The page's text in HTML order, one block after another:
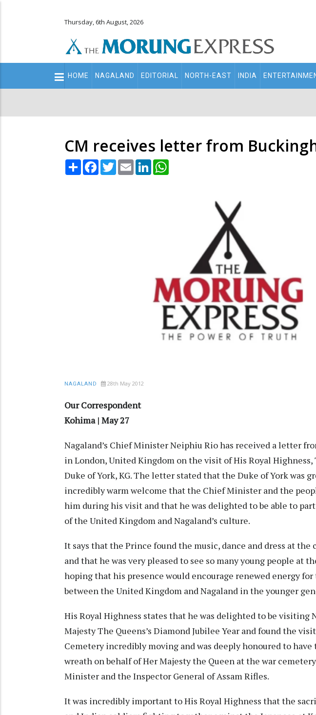
Thursday, 6th August, 2026
Main
navigation
HOME NAGALAND EDITORIAL NORTH-EAST INDIA
CM receives letter from
Share Facebook
TwitterEmail LinkedIn
NAGALAND 28th May 2012
Our Correspondent
Kohima | May 27
Nagaland’s Chief Minister Neiphiu Rio has received a letter
in London, United Kingdom on the visit of His Royal Highness,
Duke of York, KG. The letter stated that the Duke of York was
incredibly warm welcome that the Chief Minister and the
him during his visit and that he was delighted to be able to
of the United Kingdom and Nagaland’s culture.
It says that the Prince found the music, dance and dress at
and that he was very pleased to see so many young people at
hoping that his presence would encourage renewed energy
between the United Kingdom and Nagaland in the younger
His Royal Highness states that he was delighted to be visiting
Majesty The Queens’s Diamond Jubilee Year and found the
Cemetery incredibly moving and was deeply honoured to
wreath on behalf of Her Majesty the Queen at the war
Minister and the Inspector General of Assam Rifles.
It was incredibly important to His Royal Highness that the